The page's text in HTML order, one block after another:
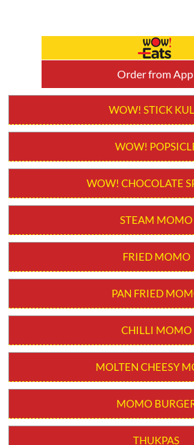
WOW! CHOCOLATE
STEAM MOMO
FRIED MOMO
PAN FRIED
CHILLI MOMO
MOLTEN CHEESY
MOMO
THUKPAS
BEVERAGES
EXTRA
CHOCOLATE